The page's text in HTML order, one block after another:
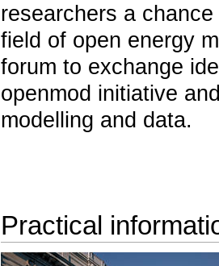
researchers a
field of open energy
forum to exchange
openmod initiative
modelling and data.
Practical